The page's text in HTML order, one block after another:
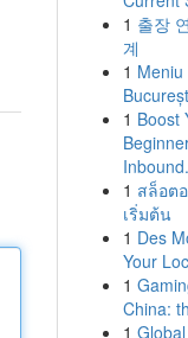
1 출장
계
1
1 Boost
1 สล็อต
เริ่มต้น
1 Des
Your
1
China:
1